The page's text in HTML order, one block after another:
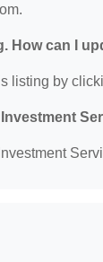
How can I
listing by